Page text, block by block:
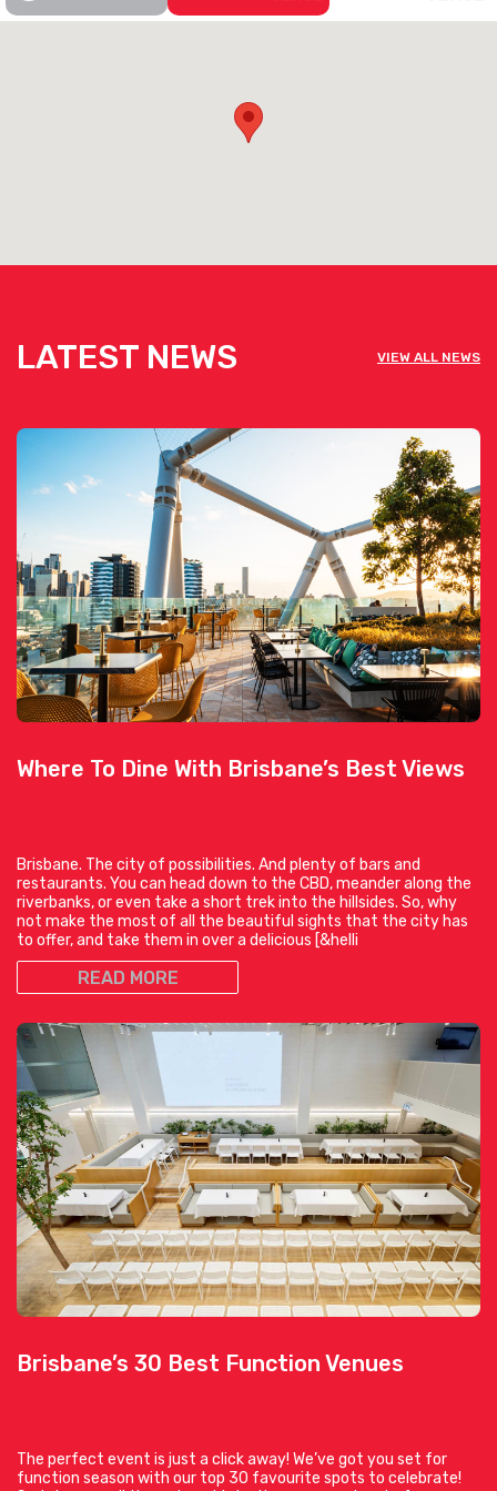
Information [click here]
LATEST NEWS VIEW ALL NEWS
Where To Dine With Brisbane’s Best Views
Brisbane. The city of possibilities. And plenty of bars and
restaurants. You can head down to the CBD, meander along the
riverbanks, or even take a short trek into the hillsides. So, why
not make the most of all the beautiful sights that the city has
to offer, and take them in over a delicious [&helli
READ MORE
Brisbane’s 30 Best Function Venues
The perfect event is just a click away! We’ve got you set for
function season with our top 30 favourite spots to celebrate!